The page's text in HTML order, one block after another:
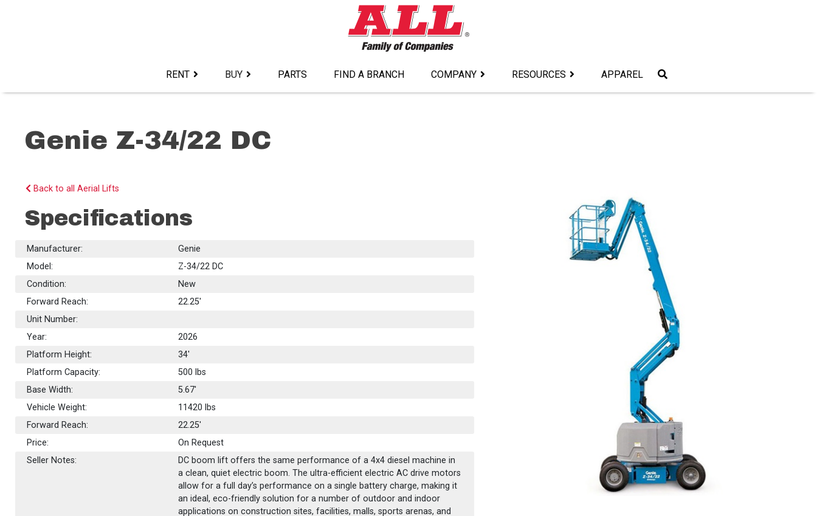
RENT BUY PARTS FIND A BRANCH COMPANY RESOURCES APPAREL
Genie Z-34/22 DC
Back to all Aerial Lifts
Specifications
Manufacturer:
Genie
Model:
Z-34/22 DC
Condition:
New
Forward Reach:
22.25'
Unit Number:
Year:
2026
Platform Height:
34'
Platform Capacity:
500 lbs
Base Width:
5.67'
Vehicle Weight:
11420 lbs
Forward Reach:
22.25'
Price:
On Request
Seller Notes:
DC boom lift offers the same performance of a 4x4 diesel machine in
a clean, quiet electric boom. The ultra-efficient electric AC drive motors
allow for a full day’s performance on a single battery charge, making it
an ideal, eco-friendly solution for a number of outdoor and indoor
applications on construction sites, facilities, malls, sports arenas, and